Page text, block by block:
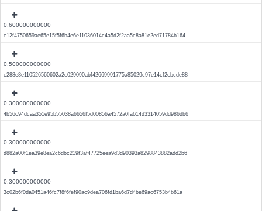
0.600000000000
c12f4750659ae65e15f5f6b4e6e11036014c4a5d2f2aa5c8a81e2ed71784b164
0.500000000000
c288e8e110526560602a2c029090abf42669991775a85029c97e14cf2cbcde88
0.300000000000
4b56c94dcaa351e95b55038a6656f5d00856a4572a0fa614d3314059dd986db6
0.300000000000
d882a00f1ea39e8ea2c6dbc219f3af47725eea9d3d90393a8298843882add2b6
0.300000000000
3c02b6f0da0451a46fc7f8f6fef90ac9dea706fd1ba6d7d4be69ac6753b4b61a